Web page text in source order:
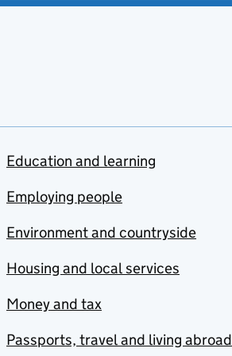
Education and learning
Employing people
Environment and countryside
Housing and local services
Money and tax
Passports, travel and living abroad